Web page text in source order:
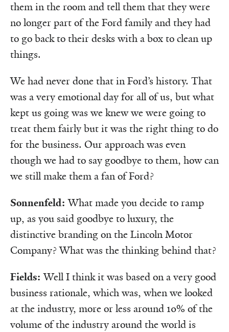
them in the room and tell them that they were
no longer part of the Ford family and they had
to go back to their desks with a box to clean up
things.
We had never done that in Ford’s history. That
was a very emotional day for all of us, but what
kept us going was we knew we were going to
treat them fairly but it was the right thing to do
for the business. Our approach was even
though we had to say goodbye to them, how can
we still make them a fan of Ford?
Sonnenfeld:What made you decide to ramp
up, as you said goodbye to luxury, the
distinctive branding on the Lincoln Motor
Company? What was the thinking behind that?
Fields:Well I think it was based on a very good
business rationale, which was, when we looked
at the industry, more or less around 10% of the
volume of the industry around the world is